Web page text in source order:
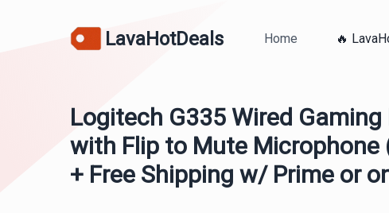
LavaHotDeals Home 🔥
Logitech G335 Wired Gaming
with Flip to Mute Microphone
+ Free Shipping w/ Prime or